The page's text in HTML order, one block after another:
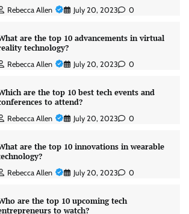
Rebecca Allen July 20, 2023 0
are the top 10 advancements in virtual
technology?
Rebecca Allen July 20, 2023 0
are the top 10 best tech events and
to attend?
Rebecca Allen July 20, 2023 0
are the top 10 innovations in wearable
Rebecca Allen July 20, 2023 0
are the top 10 upcoming tech
to watch?